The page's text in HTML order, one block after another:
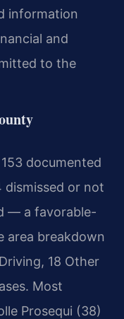
information
and
to the
documented
dismissed or not
— a favorable-
area breakdown
18 Other
Most
Prosequi (38)